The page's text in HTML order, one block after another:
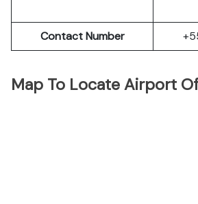
Contact Number
Map To Locate Airport